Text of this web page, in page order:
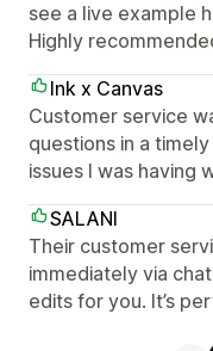
see a live example
Highly
Ink x Canvas
Customer service
questions in a
issues I was having
SALANI
Their customer
immediately via
edits for you. It’s